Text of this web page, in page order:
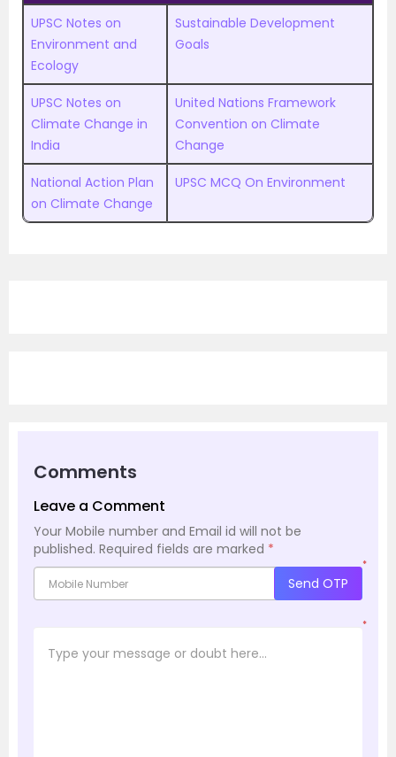
UPSC Notes on
Environment and
Ecology
Sustainable Development
Goals
UPSC Notes on
Climate Change in
India
United Nations Framework
Convention on Climate
Change
National Action Plan
on Climate Change
UPSC MCQ On Environment
Comments
Leave a Comment
Your Mobile number and Email id will not be
published. Required fields are marked *
*
Send OTP
*